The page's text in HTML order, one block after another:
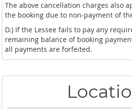
The above cancellation charges also
the booking due to non-payment of
D.) If the Lessee fails to pay any
remaining balance of booking
all payments are forfeited.